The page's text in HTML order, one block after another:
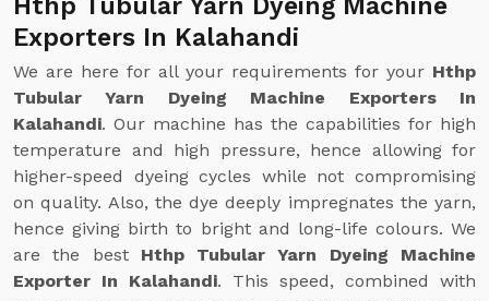
Hthp Tubular Yarn Dyeing Machine
Exporters In Kalahandi
We are here for all your requirements for your Hthp
Tubular Yarn Dyeing Machine Exporters In
Kalahandi. Our machine has the capabilities for high
temperature and high pressure, hence allowing for
higher-speed dyeing cycles while not compromising
on quality. Also, the dye deeply impregnates the yarn,
hence giving birth to bright and long-life colours. We
are the best Hthp Tubular Yarn Dyeing Machine
Exporter In Kalahandi. This speed, combined with